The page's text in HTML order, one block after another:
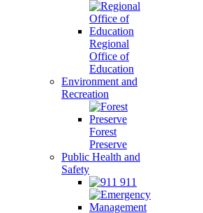
Regional
Office of
Education
Environment and
Recreation
Forest
Preserve
Public Health and
Safety
911